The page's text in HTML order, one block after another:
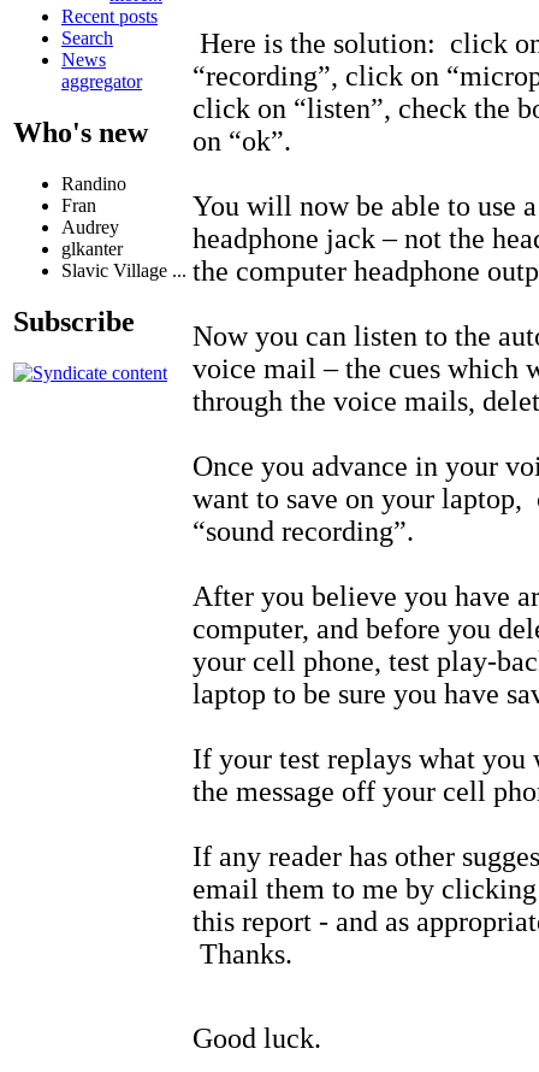
Recent posts
Search
News
aggregator
Who's new
Randino
Fran
Audrey
glkanter
Slavic Village ...
Subscribe
Here is the solution: click
“recording”, click on
click on “listen”, check the
on “ok”.
You will now be able to use
headphone jack – not the
the computer headphone
Now you can listen to the
voice mail – the cues which
through the voice mails,
Once you advance in your
want to save on your
“sound recording”.
After you believe you have
computer, and before you
your cell phone, test play-
laptop to be sure you have
If your test replays what you
the message off your cell
If any reader has other
email them to me by
this report - and as
Thanks.
Good luck.